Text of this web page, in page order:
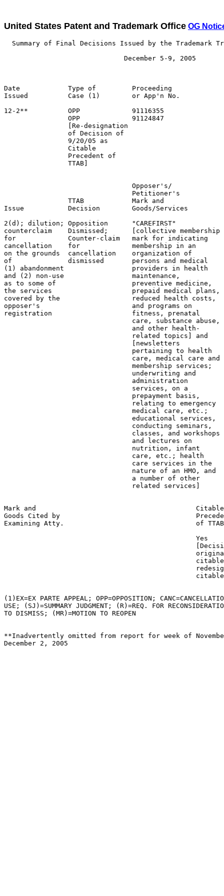
United States Patent and Trademark Office OG
Summary of Final Decisions Issued by the Trademark
                              December 5-9, 2005
Date            Type of         Proceeding
Issued          Case (1)        or App'n No.
12-2**          OPP             91116355
OPP             91124847
[Re-designation
of Decision of
                9/20/05 as
                Citable
                Precedent of
                TTAB]
Opposer's/
Petitioner's
TTAB            Mark and
Issue           Decision        Goods/Services
2(d); dilution; Opposition      "CAREFIRST"
counterclaim    Dismissed;      [collective membership
for             Counter-claim   mark for indicating
cancellation    for             membership in an
on the grounds  cancellation    organization of
of              dismissed       persons and medical
(1) abandonment                 providers in health
and (2) non-use                 maintenance,
as to some of                   preventive medicine,
the services                    prepaid medical plans,
covered by the                  reduced health costs,
opposer's                       and programs on
registration                    fitness, prenatal
care, substance abuse,
and other health-
related topics] and
[newsletters
                                pertaining to health
                                care, medical care and
                                membership services;
                                underwriting and
                                administration
                                services, on a
                                prepayment basis,
                                relating to emergency
                                medical care, etc.;
                                educational services,
                                conducting seminars,
                                classes, and workshops
                                and lectures on
                                nutrition, infant
                                care, etc.; health
                                care services in the
                                nature of an HMO, and
                                a number of other
                                related services]
Mark and                                        Citable
Goods Cited by
Examining Atty.                                 of TTAB
                                                Yes
(1)EX=EX PARTE APPEAL; OPP=OPPOSITION;
USE; (SJ)=SUMMARY JUDGMENT; (R)=REQ. FOR
TO DISMISS; (MR)=MOTION TO REOPEN
**Inadvertently omitted from report for week of
December 2, 2005